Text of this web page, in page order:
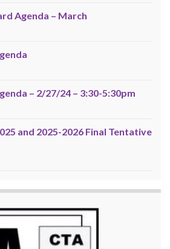
Agenda – March
– 2/27/24 – 3:30-5:30pm
and 2025-2026 Final Tentative